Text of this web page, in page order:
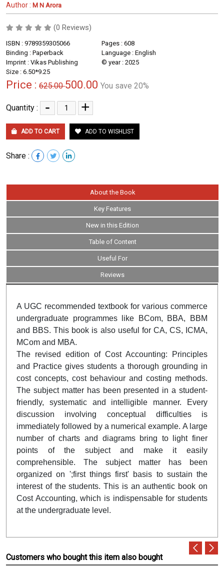
Author : M N Arora
(0 Reviews)
ISBN : 9789359305066
Pages : 608
Binding : Paperback
Language : English
Imprint : Vikas Publishing
© year : 2025
Size : 6.50*9.25
Price : 625.00500.00 You save 20%
Quantity : - +
ADD TO CART ADD TO WISHLIST
Share :
About the Book
Key Features
New in this Edition
Table of Content
Useful For
Reviews
A UGC recommended textbook for various commerce
undergraduate programmes like BCom, BBA, BBM
and BBS. This book is also useful for CA, CS, ICMA,
MCom and MBA.
The revised edition of Cost Accounting: Principles
and Practice gives students a thorough grounding in
cost concepts, cost behaviour and costing methods.
The subject matter has been presented in a student-
friendly, systematic and intelligible manner. Every
discussion involving conceptual difficulties is
immediately followed by a numerical example. A large
number of charts and diagrams bring to light finer
points of the subject and make it easily
comprehensible. The subject matter has been
organized on ';first things first' basis to sustain the
interest of the students. This is an authentic book on
Cost Accounting, which is indispensable for students
at the undergraduate level.
Customers who bought this item also bought